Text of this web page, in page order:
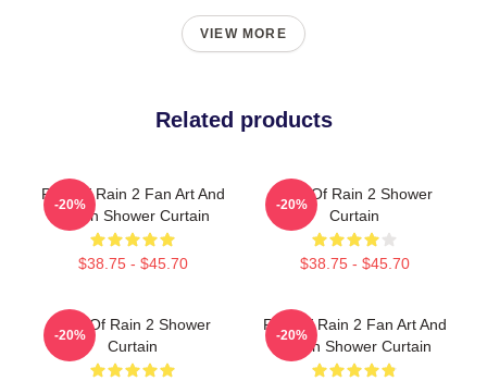
VIEW MORE
Related products
Risk Of Rain 2 Fan Art And
Merch Shower Curtain
$38.75 - $45.70
-20%
Risk Of Rain 2 Shower
Curtain
$38.75 - $45.70
-20%
Risk Of Rain 2 Shower
Curtain
-20%
Risk Of Rain 2 Fan Art And
Merch Shower Curtain
-20%